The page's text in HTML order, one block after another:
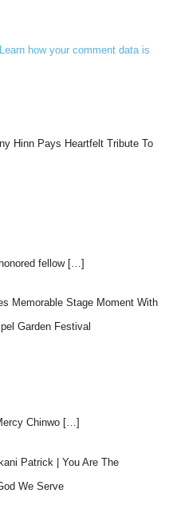
Learn how your comment data is
Hinn Pays Heartfelt Tribute To
fellow […]
Memorable Stage Moment With
Garden Festival
Chinwo […]
Patrick | You Are The
We Serve